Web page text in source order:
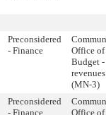
Preconsidered
- Finance
Office
Budget
(MN-3)
Preconsidered
- Finance
Office of